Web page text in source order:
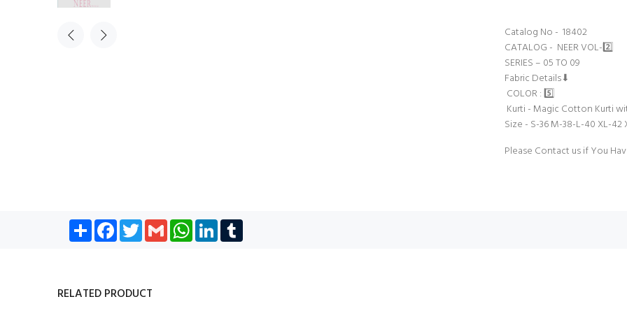
Catalog No - 18402
CATALOG - NEER VOL-2️⃣
SERIES – 05 TO 09
Fabric Details⬇
COLOR : 5️⃣
Kurti - Magic Cotton Kurti
Size - S-36 M-38-L-40 XL-42
Please Contact us if You
Share Facebook
TwitterGmail WhatsApp
LinkedIn
RELATED PRODUCT